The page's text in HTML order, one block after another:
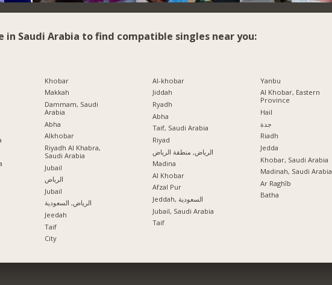
in Saudi Arabia to find compatible singles near you:
Khobar
Makkah
Dammam, Saudi
Arabia
Abha
Alkhobar
Riyadh Al Khabra,
Saudi Arabia
Jubail
الرياض
Jubail
الرياض, السعودية
Jeedah
Taif
City
Al-khobar
Jiddah
Ryadh
Abha
Taif, Saudi Arabia
Riyad
الرياض, منطقة الرياض
Madina
Al Khobar
Afzal Pur
Jeddah, السعودية
Jubail, Saudi Arabia
Taif
Yanbu
Al Khobar, Eastern
Province
Hail
جدة
Riadh
Jedda
Khobar, Saudi Arabia
Madinah, Saudi Arabia
Ar Raghīb
Batha